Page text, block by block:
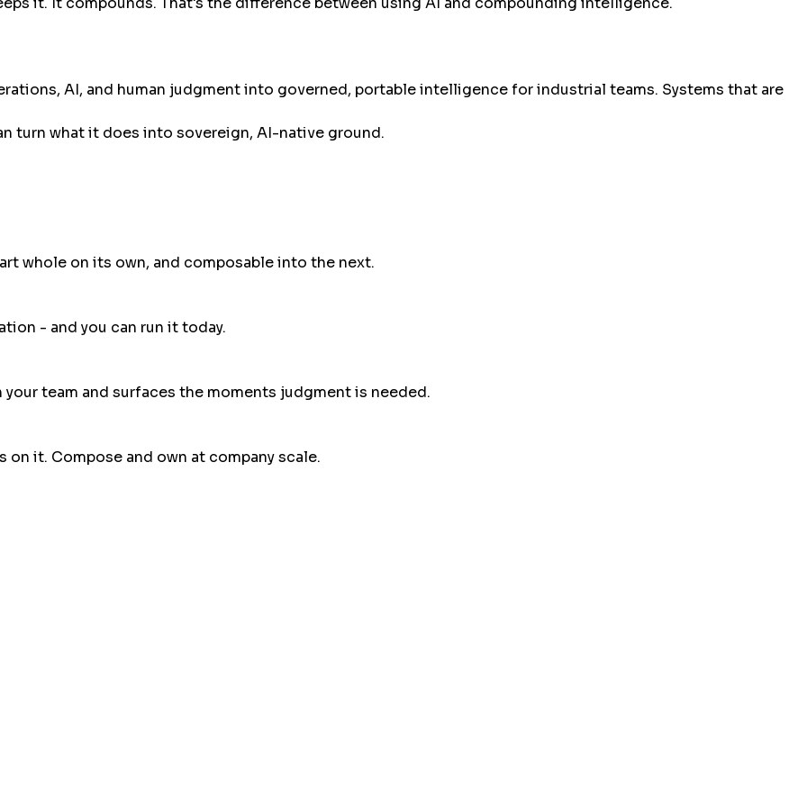
AI, and human judgment into governed, portable intelligence for industrial teams. Systems that are
turn what it does into sovereign, AI-native ground.
whole on its own, and composable into the next.
- and you can run it today.
team and surfaces the moments judgment is needed.
it. Compose and own at company scale.